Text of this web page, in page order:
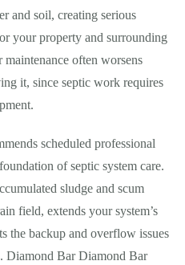
and soil, creating serious
your property and surrounding
often worsens
it, since septic work requires
scheduled professional
of septic system care.
sludge and scum
field, extends your system’s
the backup and overflow issues
Diamond Bar Diamond Bar